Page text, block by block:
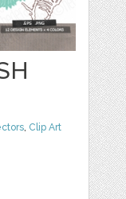
, Clip Art